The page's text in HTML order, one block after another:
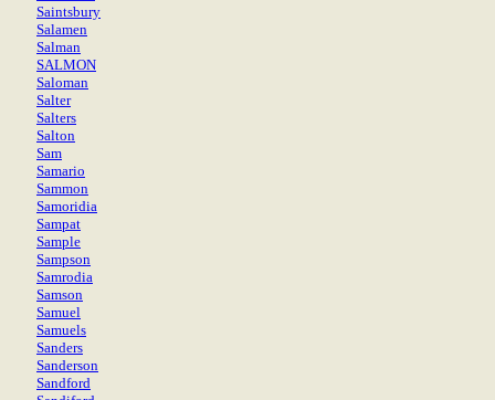
Saintsbury
Salamen
Salman
SALMON
Saloman
Salter
Salters
Salton
Sam
Samario
Sammon
Samoridia
Sampat
Sample
Sampson
Samrodia
Samson
Samuel
Samuels
Sanders
Sanderson
Sandford